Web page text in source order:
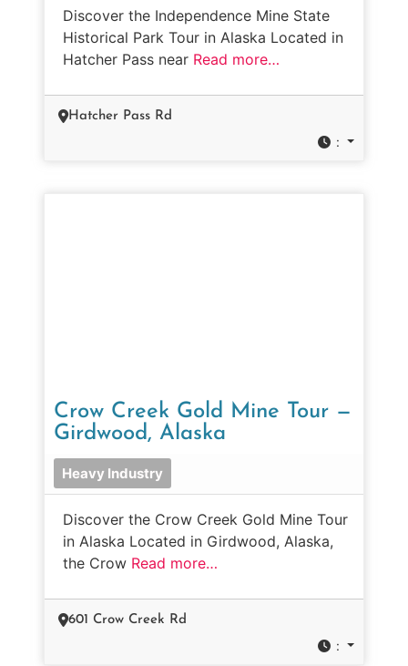
Discover the Independence Mine State
Historical Park Tour in Alaska Located in
Hatcher Pass near Read more…
Hatcher Pass Rd
:
Crow Creek Gold Mine Tour —
Girdwood, Alaska
Heavy Industry
Discover the Crow Creek Gold Mine Tour
in Alaska Located in Girdwood, Alaska,
the Crow Read more…
601 Crow Creek Rd
: